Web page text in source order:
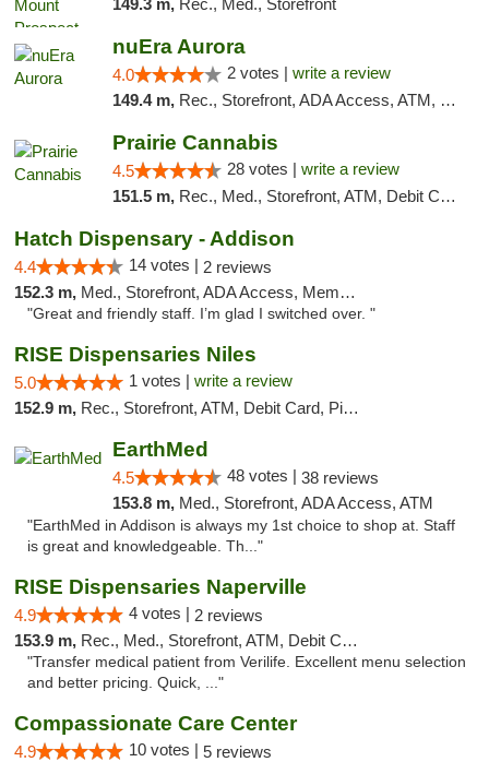
149.3 m, Rec., Med., Storefront
nuEra Aurora
4.0 2 votes | write a review
149.4 m, Rec., Storefront, ADA Access, ATM, Debit Card, Pickup
Prairie Cannabis
4.5 28 votes | write a review
151.5 m, Rec., Med., Storefront, ATM, Debit Card
Hatch Dispensary - Addison
4.4 14 votes | 2 reviews
152.3 m, Med., Storefront, ADA Access, Member Application Required
"Great and friendly staff. I’m glad I switched over. "
RISE Dispensaries Niles
5.0 1 votes | write a review
152.9 m, Rec., Storefront, ATM, Debit Card, Pickup
EarthMed
4.5 48 votes | 38 reviews
153.8 m, Med., Storefront, ADA Access, ATM
"EarthMed in Addison is always my 1st choice to shop at. Staff
is great and knowledgeable. Th..."
RISE Dispensaries Naperville
4.9 4 votes | 2 reviews
153.9 m, Rec., Med., Storefront, ATM, Debit Card, Delivery, Pickup
"Transfer medical patient from Verilife. Excellent menu selection
and better pricing. Quick, ..."
Compassionate Care Center
4.9 10 votes | 5 reviews